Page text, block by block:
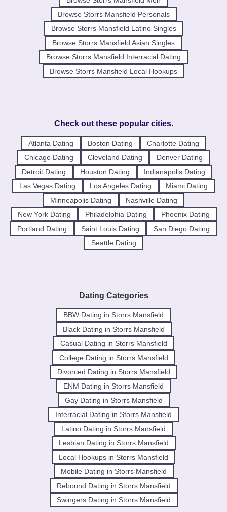
Browse Storrs Mansfield Personals
Browse Storrs Mansfield Latino Singles
Browse Storrs Mansfield Asian Singles
Browse Storrs Mansfield Interracial Dating
Browse Storrs Mansfield Local Hookups
Check out these popular cities.
Atlanta Dating Boston Dating
Charlotte Dating
Chicago Dating
Cleveland Dating
Denver Dating
Detroit Dating
Houston Dating
Indianapolis Dating
Las Vegas Dating
Los Angeles Dating
Miami Dating
Minneapolis Dating
Nashville Dating
New York Dating
Philadelphia Dating
Phoenix Dating
Portland Dating
Saint Louis Dating
San Diego Dating
Seattle Dating
Dating Categories
BBW Dating in Storrs Mansfield
Black Dating in Storrs Mansfield
Casual Dating in Storrs Mansfield
College Dating in Storrs Mansfield
Divorced Dating in Storrs Mansfield
ENM Dating in Storrs Mansfield
Gay Dating in Storrs Mansfield
Interracial Dating in Storrs Mansfield
Latino Dating in Storrs Mansfield
Lesbian Dating in Storrs Mansfield
Local Hookups in Storrs Mansfield
Mobile Dating in Storrs Mansfield
Rebound Dating in Storrs Mansfield
Swingers Dating in Storrs Mansfield